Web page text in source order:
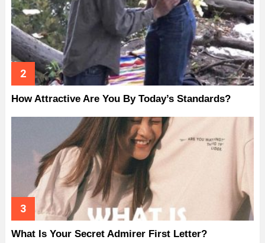
How Attractive Are You By Today’s Standards?
What Is Your Secret Admirer First Letter?